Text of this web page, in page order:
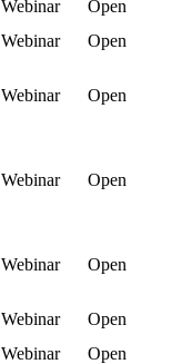
Webinar
Open
Webinar
Open
Webinar Open
Webinar Open
Webinar Open
Webinar
Open
Webinar
Open